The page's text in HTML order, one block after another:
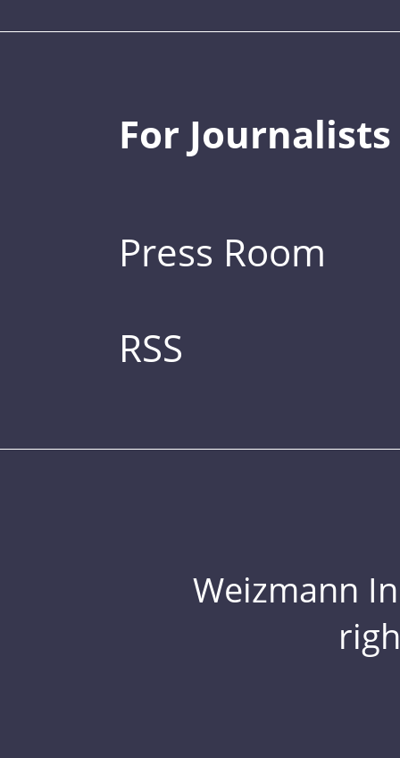
For Journalists
Press Room
RSS
Weizmann